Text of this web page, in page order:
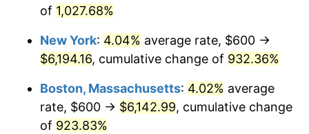
1995 $2,737.72
1996 $2,818.56
1997 $2,883.23 2.29%
1998 $2,928.14 1.56%
of 1,027.68%
New York: 4.04% average rate, $600 →
$6,194.16, cumulative change of 932.36%
Boston, Massachusetts: 4.02% average
rate, $600 → $6,142.99, cumulative change
of 923.83%